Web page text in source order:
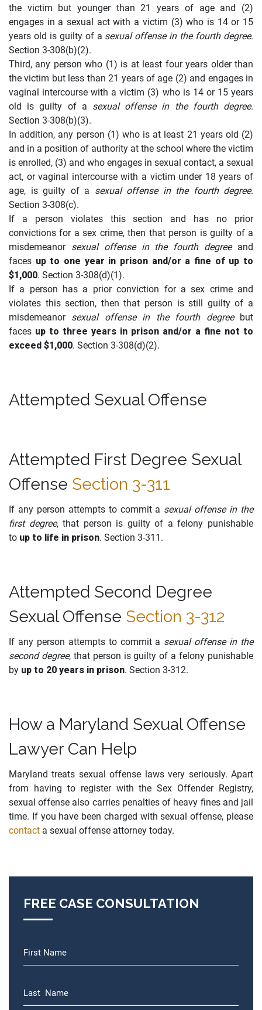
the victim but younger than 21 years of age and (2)
engages in a sexual act with a victim (3) who is 14 or 15
years old is guilty of a sexual offense in the fourth degree.
Section 3-308(b)(2).
Third, any person who (1) is at least four years older than
the victim but less than 21 years of age (2) and engages in
vaginal intercourse with a victim (3) who is 14 or 15 years
old is guilty of a sexual offense in the fourth degree.
Section 3-308(b)(3).
In addition, any person (1) who is at least 21 years old (2)
and in a position of authority at the school where the victim
is enrolled, (3) and who engages in sexual contact, a sexual
act, or vaginal intercourse with a victim under 18 years of
age, is guilty of a sexual offense in the fourth degree.
Section 3-308(c).
If a person violates this section and has no prior
convictions for a sex crime, then that person is guilty of a
misdemeanor sexual offense in the fourth degreeand
faces up to one year in prison and/or a fine of up to
$1,000. Section 3-308(d)(1).
If a person has a prior conviction for a sex crime and
violates this section, then that person is still guilty of a
misdemeanor sexual offense in the fourth degreebut
faces up to three years in prison and/or a fine not to
exceed $1,000. Section 3-308(d)(2).
Attempted Sexual Offense
Attempted First Degree Sexual
Offense Section 3-311
If any person attempts to commit a sexual offense in the
first degree, that person is guilty of a felony punishable
to up to life in prison. Section 3-311.
Attempted Second Degree
Sexual Offense Section 3-312
If any person attempts to commit a sexual offense in the
second degree, that person is guilty of a felony punishable
by up to 20 years in prison. Section 3-312.
How a Maryland Sexual Offense
Lawyer Can Help
Maryland treats sexual offense laws very seriously. Apart
from having to register with the Sex Offender Registry,
sexual offense also carries penalties of heavy fines and jail
time. If you have been charged with sexual offense, please
contact a sexual offense attorney today.
FREE CASE CONSULTATION